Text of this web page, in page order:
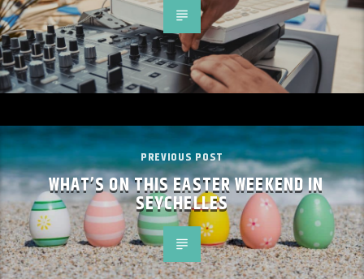
PREVIOUS POST
WHAT’S ON THIS EASTER WEEKEND IN
SEYCHELLES